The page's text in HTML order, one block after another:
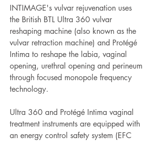
INTIMAGE's vulvar rejuvenation uses
the British BTL Ultra 360 vulvar
reshaping machine (also known as the
vulvar retraction machine) and Protégé
Intima to reshape the labia, vaginal
opening, urethral opening and perineum
through focused monopole frequency
technology.
Ultra 360 and Protégé Intima vaginal
treatment instruments are equipped with
an energy control safety system (EFC